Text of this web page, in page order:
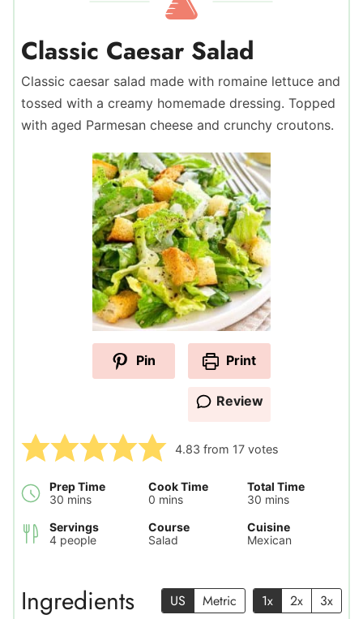
Classic Caesar Salad
Classic caesar salad made with romaine lettuce and
tossed with a creamy homemade dressing. Topped
with aged Parmesan cheese and crunchy croutons.
Pin Print
Review
4.83 from 17 votes
Prep Time
30 minutes
mins
Cook Time
0 minutes
mins
Total Time
30 minutes
mins
Servings
4 people
Course
Salad
Cuisine
Mexican
Ingredients US Metric 1x 2x 3x